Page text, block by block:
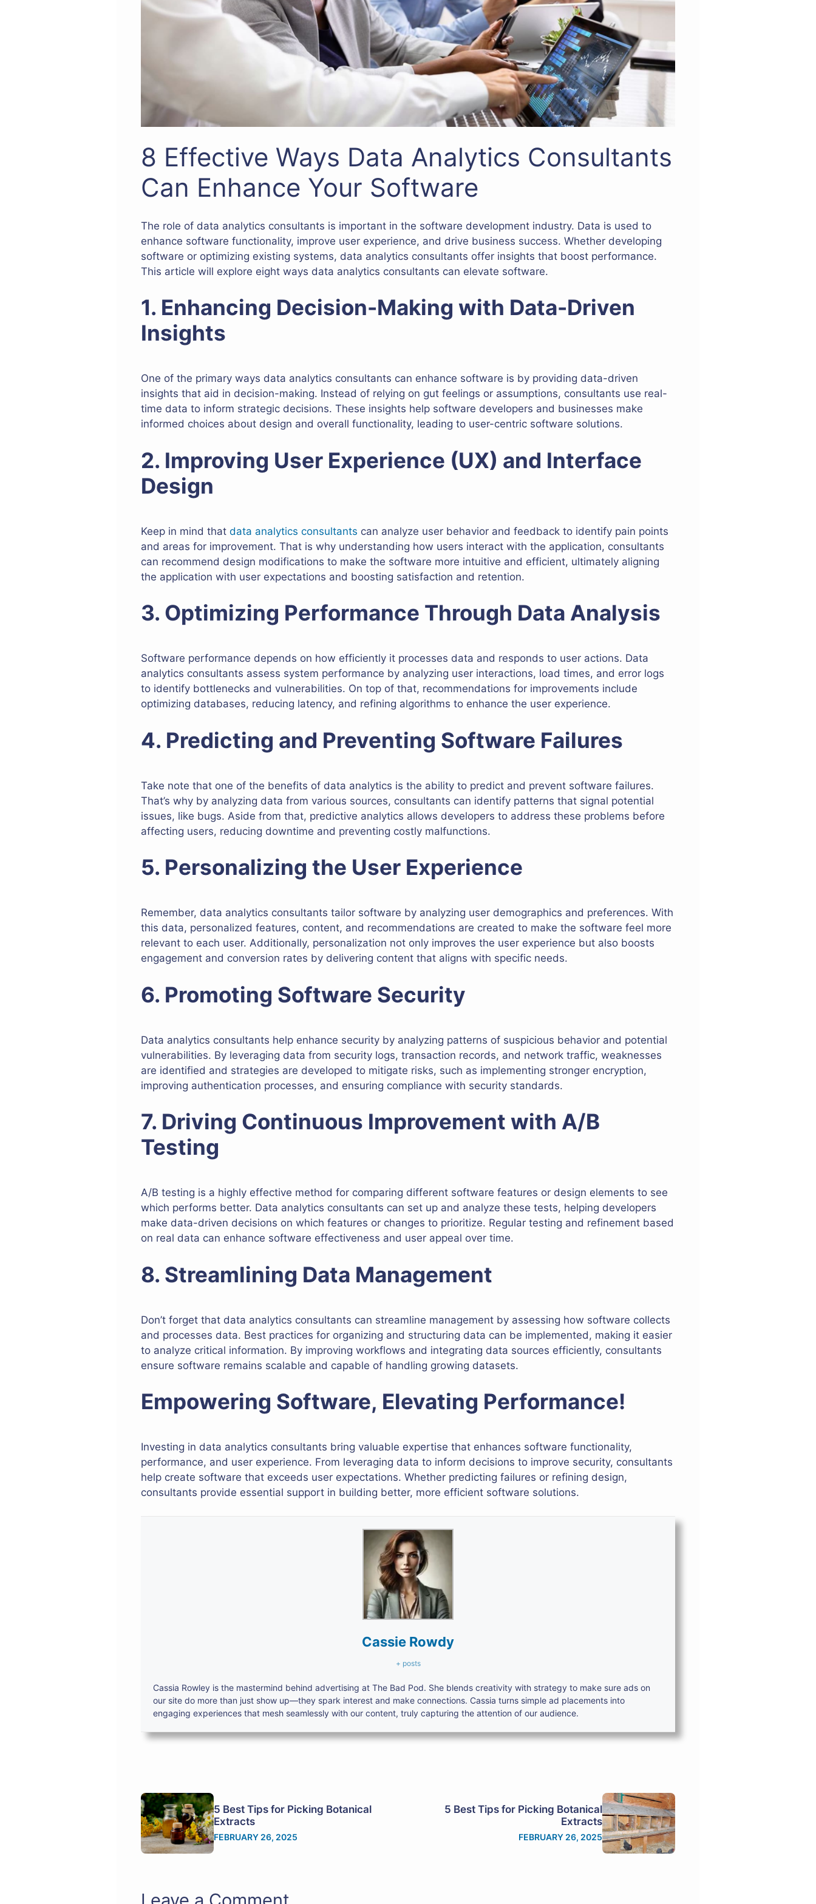
8 Effective Ways Data Analytics Consultants
Can Enhance Your Software
The role of data analytics consultants is important in the software development industry. Data is used to
enhance software functionality, improve user experience, and drive business success. Whether developing
software or optimizing existing systems, data analytics consultants offer insights that boost performance.
This article will explore eight ways data analytics consultants can elevate software.
1. Enhancing Decision-Making with Data-Driven
Insights
One of the primary ways data analytics consultants can enhance software is by providing data-driven
insights that aid in decision-making. Instead of relying on gut feelings or assumptions, consultants use real-
time data to inform strategic decisions. These insights help software developers and businesses make
informed choices about design and overall functionality, leading to user-centric software solutions.
2. Improving User Experience (UX) and Interface
Design
Keep in mind that data analytics consultants can analyze user behavior and feedback to identify pain points
and areas for improvement. That is why understanding how users interact with the application, consultants
can recommend design modifications to make the software more intuitive and efficient, ultimately aligning
the application with user expectations and boosting satisfaction and retention.
3. Optimizing Performance Through Data Analysis
Software performance depends on how efficiently it processes data and responds to user actions. Data
analytics consultants assess system performance by analyzing user interactions, load times, and error logs
to identify bottlenecks and vulnerabilities. On top of that, recommendations for improvements include
optimizing databases, reducing latency, and refining algorithms to enhance the user experience.
4. Predicting and Preventing Software Failures
Take note that one of the benefits of data analytics is the ability to predict and prevent software failures.
That’s why by analyzing data from various sources, consultants can identify patterns that signal potential
issues, like bugs. Aside from that, predictive analytics allows developers to address these problems before
affecting users, reducing downtime and preventing costly malfunctions.
5. Personalizing the User Experience
Remember, data analytics consultants tailor software by analyzing user demographics and preferences. With
this data, personalized features, content, and recommendations are created to make the software feel more
relevant to each user. Additionally, personalization not only improves the user experience but also boosts
engagement and conversion rates by delivering content that aligns with specific needs.
6. Promoting Software Security
Data analytics consultants help enhance security by analyzing patterns of suspicious behavior and potential
vulnerabilities. By leveraging data from security logs, transaction records, and network traffic, weaknesses
are identified and strategies are developed to mitigate risks, such as implementing stronger encryption,
improving authentication processes, and ensuring compliance with security standards.
7. Driving Continuous Improvement with A/B
Testing
A/B testing is a highly effective method for comparing different software features or design elements to see
which performs better. Data analytics consultants can set up and analyze these tests, helping developers
make data-driven decisions on which features or changes to prioritize. Regular testing and refinement based
on real data can enhance software effectiveness and user appeal over time.
8. Streamlining Data Management
Don’t forget that data analytics consultants can streamline management by assessing how software collects
and processes data. Best practices for organizing and structuring data can be implemented, making it easier
to analyze critical information. By improving workflows and integrating data sources efficiently, consultants
ensure software remains scalable and capable of handling growing datasets.
Empowering Software, Elevating Performance!
Investing in data analytics consultants bring valuable expertise that enhances software functionality,
performance, and user experience. From leveraging data to inform decisions to improve security, consultants
help create software that exceeds user expectations. Whether predicting failures or refining design,
consultants provide essential support in building better, more efficient software solutions.
Cassie Rowdy
+ posts
Cassia Rowley is the mastermind behind advertising at The Bad Pod. She blends creativity with strategy to make sure ads on
our site do more than just show up—they spark interest and make connections. Cassia turns simple ad placements into
engaging experiences that mesh seamlessly with our content, truly capturing the attention of our audience.
5 Best Tips for Picking Botanical
Extracts
FEBRUARY 26, 2025
5 Best Tips for Picking Botanical
Extracts
FEBRUARY 26, 2025